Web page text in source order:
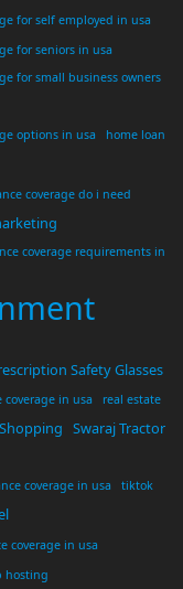
for self employed in usa
for seniors in usa
for small business owners
options in usa
home loan
coverage do i need
coverage requirements in
Safety Glasses
in usa real estate
Shopping Swaraj Tractor
coverage in usa
tiktok
coverage in usa
hosting